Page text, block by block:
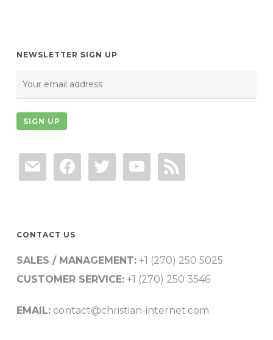
NEWSLETTER SIGN UP
mail facebooktwitter youtuberss
CONTACT US
SALES / MANAGEMENT:+1 (270) 250 5025
CUSTOMER SERVICE:+1 (270) 250 3546
EMAIL: contact@christian-internet.com